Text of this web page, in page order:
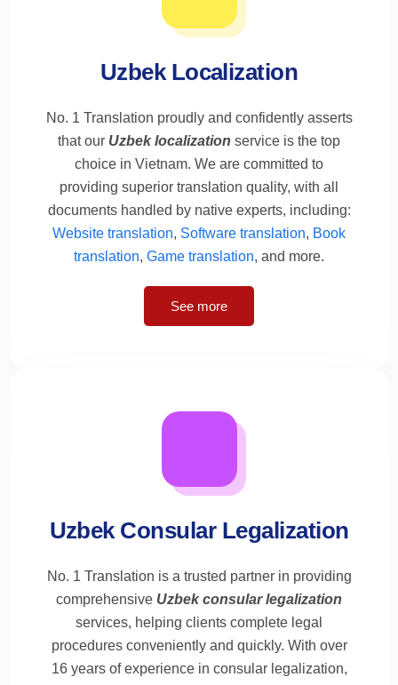
Uzbek Localization
No. 1 Translation proudly and confidently asserts
that our Uzbek localization service is the top
choice in Vietnam. We are committed to
providing superior translation quality, with all
documents handled by native experts, including:
Website translation, Software translation, Book
translation, Game translation, and more.
See more
Uzbek Consular Legalization
No. 1 Translation is a trusted partner in providing
comprehensive Uzbek consular legalization
services, helping clients complete legal
procedures conveniently and quickly. With over
16 years of experience in consular legalization,